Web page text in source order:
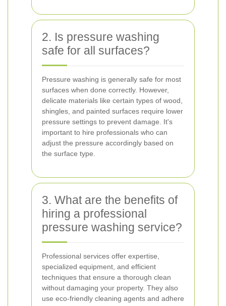
2. Is pressure washing
safe for all surfaces?
Pressure washing is generally safe for most
surfaces when done correctly. However,
delicate materials like certain types of wood,
shingles, and painted surfaces require lower
pressure settings to prevent damage. It's
important to hire professionals who can
adjust the pressure accordingly based on
the surface type.
3. What are the benefits of
hiring a professional
pressure washing service?
Professional services offer expertise,
specialized equipment, and efficient
techniques that ensure a thorough clean
without damaging your property. They also
use eco-friendly cleaning agents and adhere